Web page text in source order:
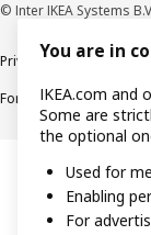
© Inter IKEA Systems
Privacy policyCookie
Forced and Child
You are in
IKEA.com and
Some are
the optional
Used for
Enabling
For